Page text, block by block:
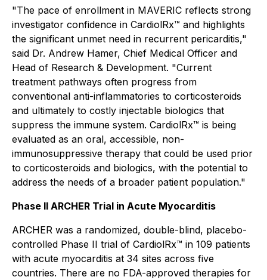
"The pace of enrollment in MAVERIC reflects strong
investigator confidence in CardiolRx™ and highlights
the significant unmet need in recurrent pericarditis,"
said Dr. Andrew Hamer, Chief Medical Officer and
Head of Research & Development. "Current
treatment pathways often progress from
conventional anti-inflammatories to corticosteroids
and ultimately to costly injectable biologics that
suppress the immune system. CardiolRx™ is being
evaluated as an oral, accessible, non-
immunosuppressive therapy that could be used prior
to corticosteroids and biologics, with the potential to
address the needs of a broader patient population."
Phase II ARCHER Trial in Acute Myocarditis
ARCHER was a randomized, double-blind, placebo-
controlled Phase II trial of CardiolRx™ in 109 patients
with acute myocarditis at 34 sites across five
countries. There are no FDA-approved therapies for